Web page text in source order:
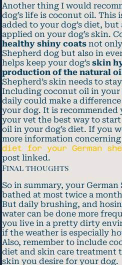
Another thing I would
dog’s life is coconut oil. This
added to your dog’s diet, but
applied on your dog’s skin.
healthy shiny coats not
Shepherd dog but also in
helps keep your dog’s skin
production of the natural
Shepherd’s skin needs to
Including coconut oil in your
daily could make a
your dog. It is recommended
your vet the best way to
oil in your dog’s diet. If you
more information
diet for your German
post linked.
Final thoughts
So in summary, your
bathed at most twice a
But daily brushing, and
water can be done more
you live in a pretty dirty
if the weather is especially
Also, remember to include
diet and skin care treatment
skin you desire for your dog.